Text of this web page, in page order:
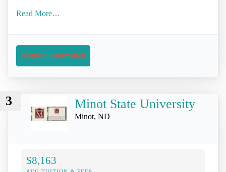
Read More…
Request Information
3 Minot State University
Minot, ND
$8,163